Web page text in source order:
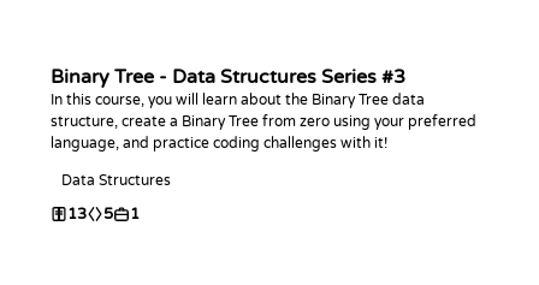
Binary Tree - Data Structures Series #3
In this course, you will learn about the Binary Tree data
structure, create a Binary Tree from zero using your preferred
language, and practice coding challenges with it!
Data Structures
13 5 1